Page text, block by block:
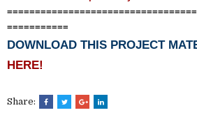
===========
DOWNLOAD THIS PROJECT
HERE!
Share: